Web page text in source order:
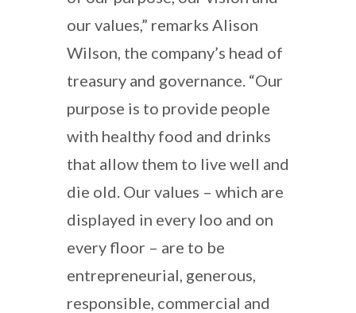
our values,” remarks Alison
Wilson, the company’s head of
treasury and governance. “Our
purpose is to provide people
with healthy food and drinks
that allow them to live well and
die old. Our values – which are
displayed in every loo and on
every floor – are to be
entrepreneurial, generous,
responsible, commercial and